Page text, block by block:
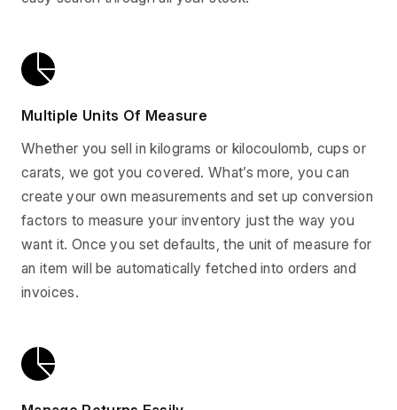
Multiple Units Of Measure
Whether you sell in kilograms or kilocoulomb, cups or
carats, we got you covered. What’s more, you can
create your own measurements and set up conversion
factors to measure your inventory just the way you
want it. Once you set defaults, the unit of measure for
an item will be automatically fetched into orders and
invoices.